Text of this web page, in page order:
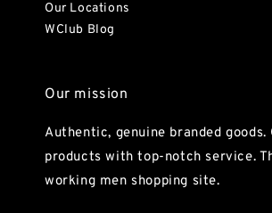
Our Locations
WClub Blog
Our mission
Authentic, genuine branded
products with top-notch service.
working men shopping site.